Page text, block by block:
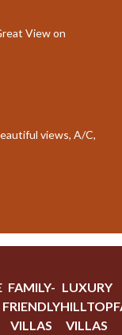
View on
views, A/C,
FAMILY-
FRIENDLY
VILLAS
LUXURY
HILLTOP
VILLAS